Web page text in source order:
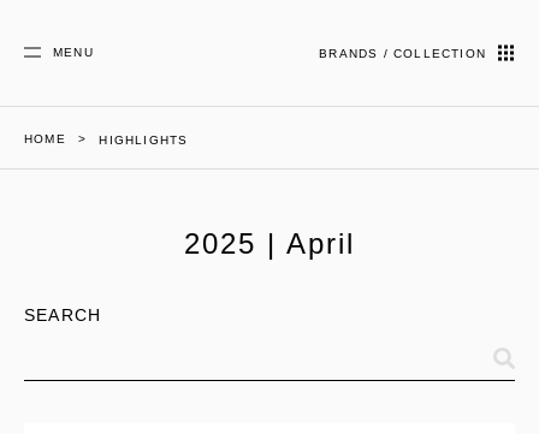
MENU BRANDS / COLLECTION
HOME HIGHLIGHTS
2025 | April
SEARCH